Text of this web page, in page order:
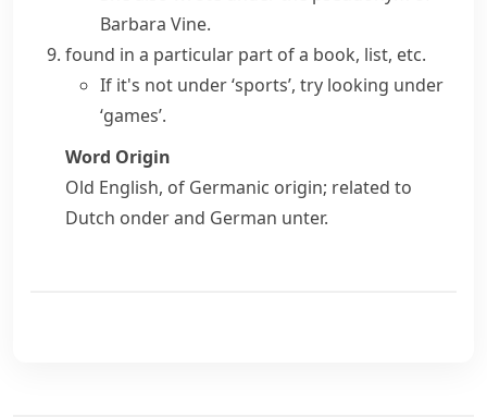
Barbara Vine.
found in a particular part of a book, list, etc.
If it's not under ‘sports’, try looking under
‘games’.
Word Origin
Old English, of Germanic origin; related to
Dutch onderand German unter.